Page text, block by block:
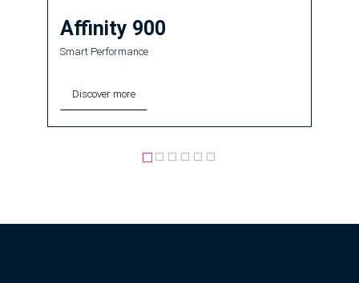
Affinity 900
Smart Performance
Discover more